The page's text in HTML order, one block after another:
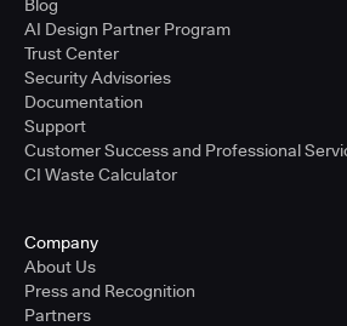
Blog
AI Design Partner Program
Trust Center
Security Advisories
Documentation
Support
Customer Success and Professional
CI Waste Calculator
Company
About Us
Press and Recognition
Partners